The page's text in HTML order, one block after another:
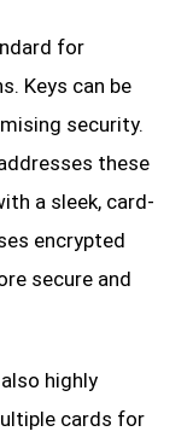
for
Keys can be
security.
these
a sleek, card-
encrypted
secure and
highly
cards for